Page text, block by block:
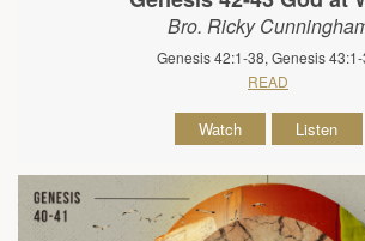
Bro. Ricky
Genesis 42:1-38, Genesis
READ
Watch Listen